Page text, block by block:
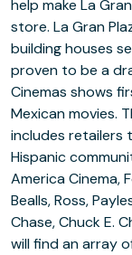
help make La
store. La Gran Plaza
building houses
proven to be a
Cinemas shows
Mexican movies.
includes retailers
Hispanic
America Cinema,
Bealls, Ross,
Chase, Chuck E.
will find an array